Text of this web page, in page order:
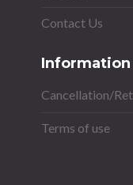
Contact Us
Information
Cancellation/
Terms of use